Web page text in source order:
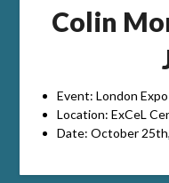
Colin
Event: London
Location: ExCeL
Date: October